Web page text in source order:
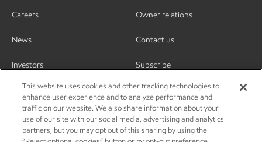
Careers
News
Investors
Owner relations
Contact us
Subscribe
This website uses cookies and other tracking technologies to
enhance user experience and to analyze performance and
traffic on our website. We also share information about your
use of our site with our social media, advertising and analytics
partners, but you may opt out of this sharing by using the